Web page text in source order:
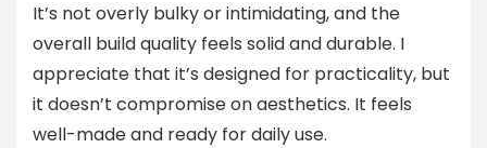
It’s not overly bulky or intimidating, and the
overall build quality feels solid and durable. I
appreciate that it’s designed for practicality, but
it doesn’t compromise on aesthetics. It feels
well-made and ready for daily use.